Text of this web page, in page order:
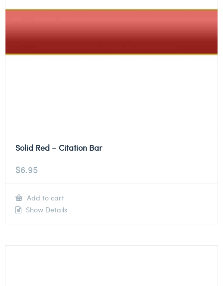
Solid Red – Citation Bar
$6.95
Add to cart
Show Details